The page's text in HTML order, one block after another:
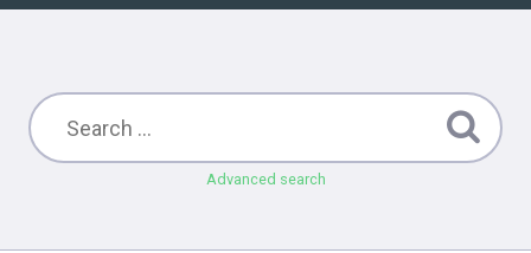
Advanced search